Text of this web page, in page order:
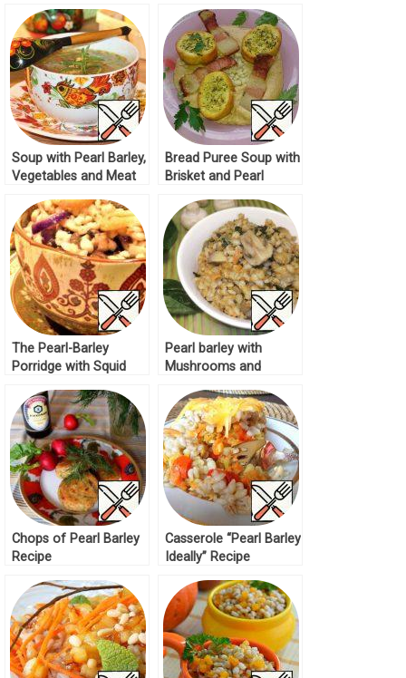
Soup with Pearl Barley,
Vegetables and Meat
Bread Puree Soup with
Brisket and Pearl
The Pearl-Barley
Porridge with Squid
Recipe
Pearl barley with
Mushrooms and
Chops of Pearl Barley
Recipe
Casserole “Pearl Barley
Ideally” Recipe